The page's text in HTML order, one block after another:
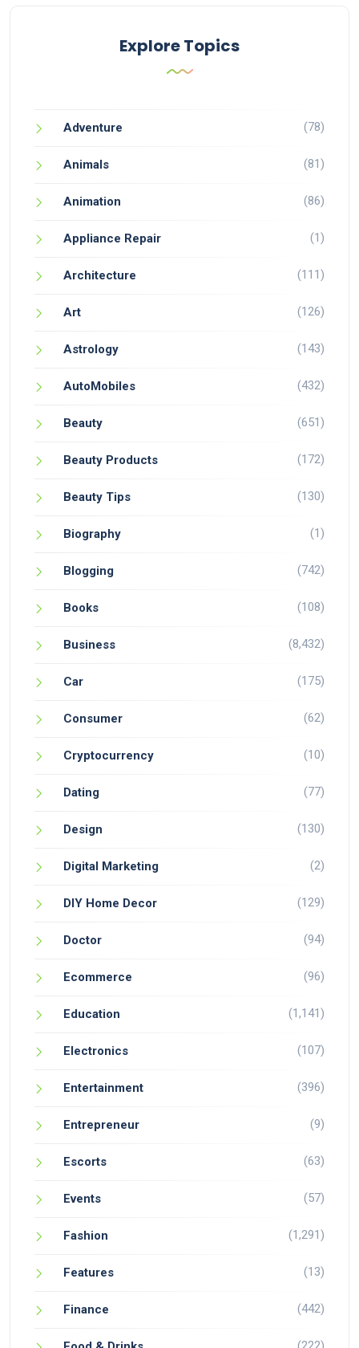
Explore Topics
Adventure (78)
Animals (81)
Animation (86)
Appliance Repair (1)
Architecture (111)
Art (126)
Astrology (143)
AutoMobiles (432)
Beauty (651)
Beauty Products (172)
Beauty Tips (130)
Biography (1)
Blogging (742)
Books (108)
Business (8,432)
Car (175)
Consumer (62)
Cryptocurrency (10)
Dating (77)
Design (130)
Digital Marketing (2)
DIY Home Decor (129)
Doctor (94)
Ecommerce (96)
Education (1,141)
Electronics (107)
Entertainment (396)
Entrepreneur (9)
Escorts (63)
Events (57)
Fashion (1,291)
Features (13)
Finance (442)